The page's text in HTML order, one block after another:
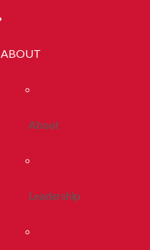
ABOUT
About
Leadership